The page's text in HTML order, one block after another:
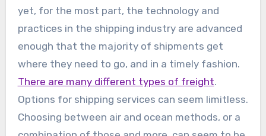
yet, for the most part, the technology and
practices in the shipping industry are advanced
enough that the majority of shipments get
where they need to go, and in a timely fashion.
There are many different types of freight.
Options for shipping services can seem limitless.
Choosing between air and ocean methods, or a